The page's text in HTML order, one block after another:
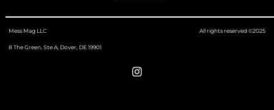
Mess Mag LLC
8 The Green, Ste A, Dover, DE 19901
All rights reserved ©2025